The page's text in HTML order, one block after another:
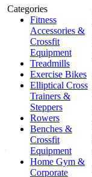
Categories
Fitness
Accessories &
Crossfit
Equipment
Treadmills
Exercise Bikes
Elliptical Cross
Trainers &
Steppers
Rowers
Benches &
Crossfit
Equipment
Home Gym &
Corporate